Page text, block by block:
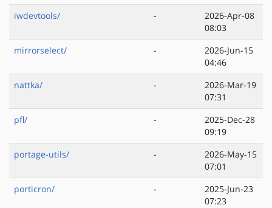
iwdevtools/
-
2026-Apr-08
08:03
mirrorselect/
-
2026-Jun-15
04:46
nattka/
-
2026-Mar-19
07:31
pfl/
-
2025-Dec-28
09:19
portage-utils/
-
2026-May-15
07:01
porticron/
-
2025-Jun-23
07:23